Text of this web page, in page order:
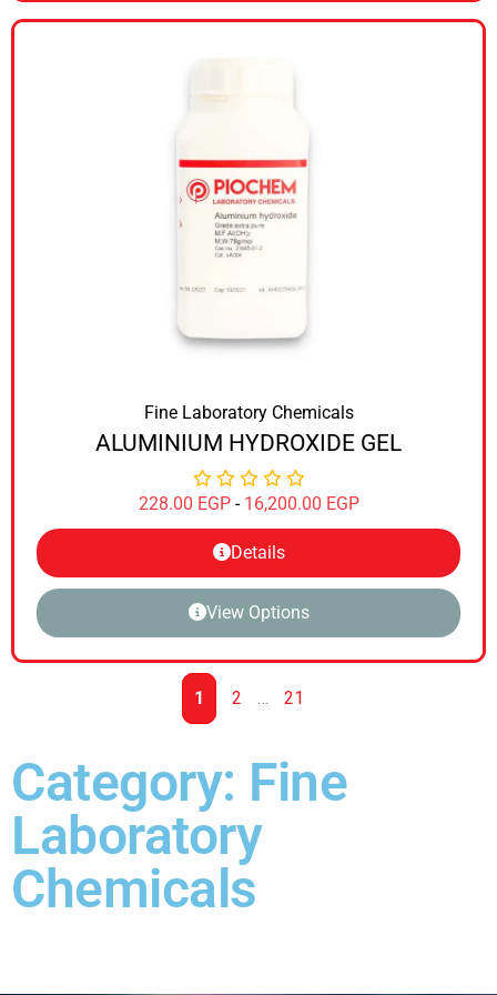
Fine Laboratory Chemicals
ALUMINIUM HYDROXIDE GEL
228.00 EGP - 16,200.00 EGP
Details
View Options
1 2 … 21
Category: Fine
Laboratory
Chemicals